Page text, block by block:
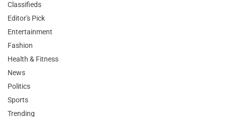
Classifieds
Editor's Pick
Entertainment
Fashion
Health & Fitness
News
Politics
Sports
Trending